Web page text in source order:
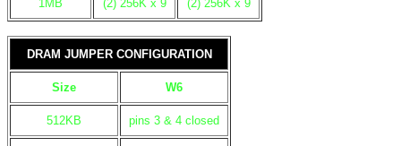
1MB (2) 256K x 9 (2) 256K x 9
DRAM JUMPER CONFIGURATION
Size W6
512KB pins 3 & 4 closed